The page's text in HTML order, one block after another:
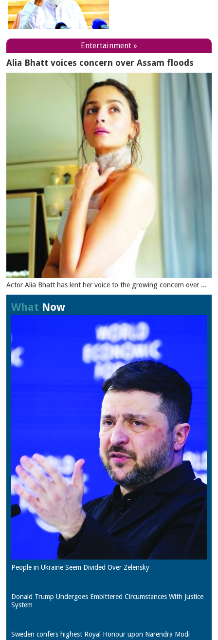
Entertainment »
Alia Bhatt voices concern over Assam floods
Actor Alia Bhatt has lent her voice to the growing concern over ...
What Now
People in Ukraine Seem Divided Over Zelensky
Donald Trump Undergoes Embittered Circumstances With Justice
System
Sweden confers highest Royal Honour upon Narendra Modi